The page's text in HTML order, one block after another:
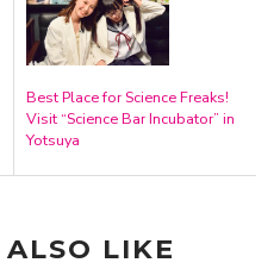
Best Place for Science Freaks!
Visit “Science Bar Incubator” in
Yotsuya
LIKE